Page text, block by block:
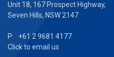
Unit 18, 167 Prospect Highway,
Seven Hills, NSW 2147
P: +61 2 9681 4177
Click to email us